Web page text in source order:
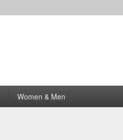
Women & Men